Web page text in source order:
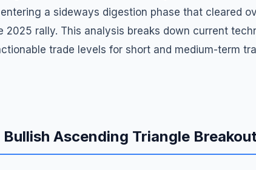
a sideways digestion phase that cleared
2025 rally. This analysis breaks down current
trade levels for short and medium-term
Ascending Triangle